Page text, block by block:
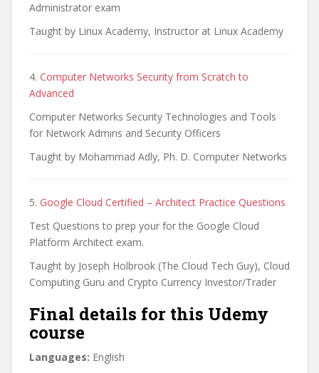
Administrator exam
Taught by Linux Academy, Instructor at Linux Academy
4. Computer Networks Security from Scratch to
Advanced
Computer Networks Security Technologies and Tools
for Network Admins and Security Officers
Taught by Mohammad Adly, Ph. D. Computer Networks
5. Google Cloud Certified – Architect Practice Questions
Test Questions to prep your for the Google Cloud
Platform Architect exam.
Taught by Joseph Holbrook (The Cloud Tech Guy), Cloud
Computing Guru and Crypto Currency Investor/Trader
Final details for this Udemy
course
Languages: English